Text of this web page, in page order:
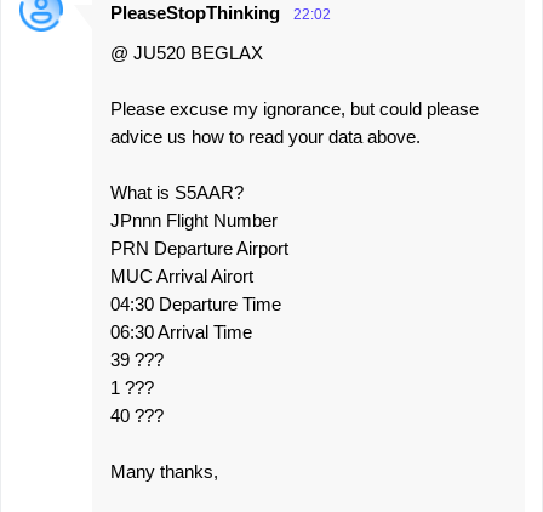
PleaseStopThinking 22:02
@ JU520 BEGLAX
Please excuse my ignorance, but could please
advice us how to read your data above.
What is S5AAR?
JPnnn Flight Number
PRN Departure Airport
MUC Arrival Airort
04:30 Departure Time
06:30 Arrival Time
39 ???
1 ???
40 ???
Many thanks,